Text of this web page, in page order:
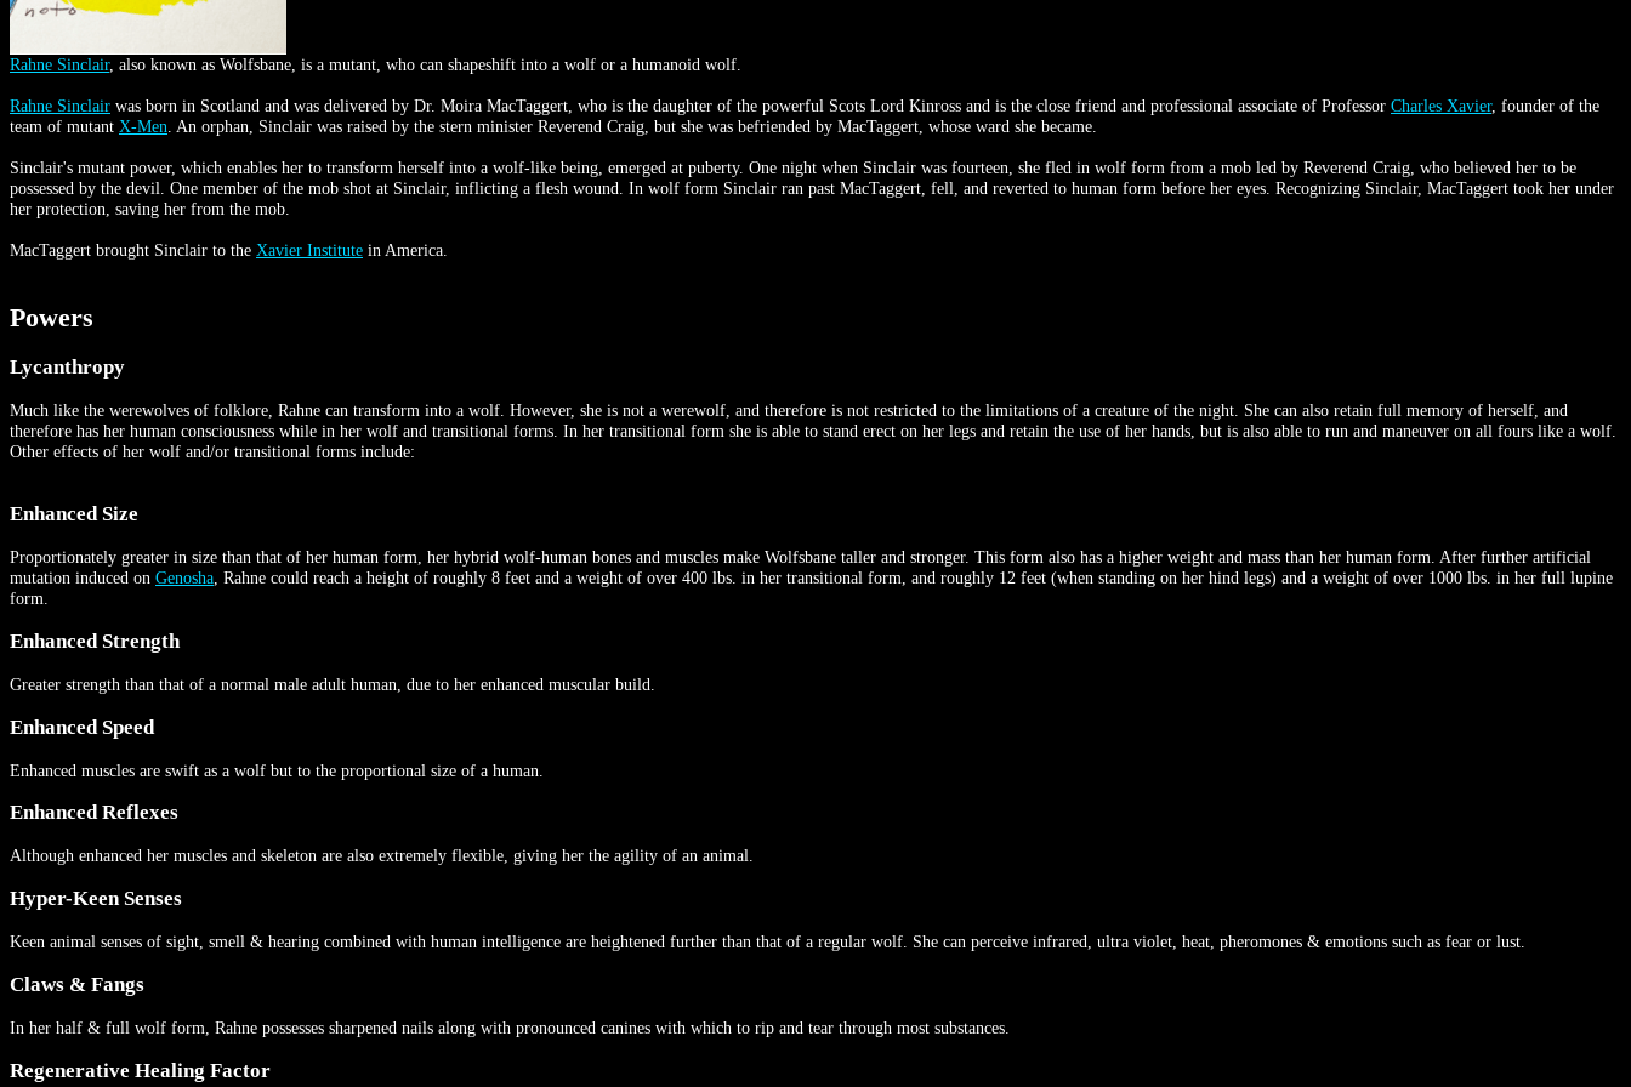
Rahne Sinclair, also known as Wolfsbane, is a mutant, who can shapeshift into a wolf or a humanoid wolf.
Rahne Sinclair was born in Scotland and was delivered by Dr. Moira MacTaggert, who is the daughter of the powerful Scots Lord Kinross and is the close friend and professional associate of Professor Charles Xavier, founder of the
team of mutant X-Men . An orphan, Sinclair was raised by the stern minister Reverend Craig, but she was befriended by MacTaggert, whose ward she became.
Sinclair's mutant power, which enables her to transform herself into a wolf-like being, emerged at puberty. One night when Sinclair was fourteen, she fled in wolf form from a mob led by Reverend Craig, who believed her to be
possessed by the devil. One member of the mob shot at Sinclair, inflicting a flesh wound. In wolf form Sinclair ran past MacTaggert, fell, and reverted to human form before her eyes. Recognizing Sinclair, MacTaggert took her under
her protection, saving her from the mob.
MacTaggert brought Sinclair to the Xavier Institute in America.
Powers
Lycanthropy
Much like the werewolves of folklore, Rahne can transform into a wolf. However, she is not a werewolf, and therefore is not restricted to the limitations of a creature of the night. She can also retain full memory of herself, and
therefore has her human consciousness while in her wolf and transitional forms. In her transitional form she is able to stand erect on her legs and retain the use of her hands, but is also able to run and maneuver on all fours like a wolf.
Other effects of her wolf and/or transitional forms include:
Enhanced Size
Proportionately greater in size than that of her human form, her hybrid wolf-human bones and muscles make Wolfsbane taller and stronger. This form also has a higher weight and mass than her human form. After further artificial
mutation induced on Genosha, Rahne could reach a height of roughly 8 feet and a weight of over 400 lbs. in her transitional form, and roughly 12 feet (when standing on her hind legs) and a weight of over 1000 lbs. in her full lupine
form.
Enhanced Strength
Greater strength than that of a normal male adult human, due to her enhanced muscular build.
Enhanced Speed
Enhanced muscles are swift as a wolf but to the proportional size of a human.
Enhanced Reflexes
Although enhanced her muscles and skeleton are also extremely flexible, giving her the agility of an animal.
Hyper-Keen Senses
Keen animal senses of sight, smell & hearing combined with human intelligence are heightened further than that of a regular wolf. She can perceive infrared, ultra violet, heat, pheromones & emotions such as fear or lust.
Claws & Fangs
In her half & full wolf form, Rahne possesses sharpened nails along with pronounced canines with which to rip and tear through most substances.
Regenerative Healing Factor